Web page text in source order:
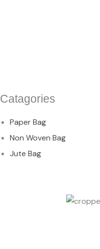
Catagories
Paper Bag
Non Woven Bag
Jute Bag